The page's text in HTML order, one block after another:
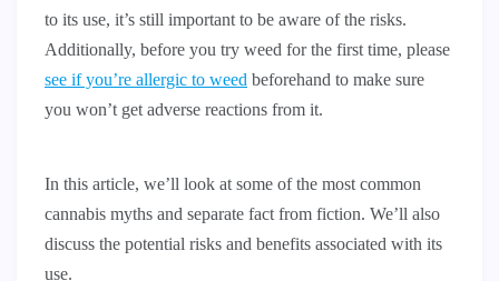
to its use, it’s still important to be aware of the risks.
Additionally, before you try weed for the first time, please
see if you’re allergic to weed beforehand to make sure
you won’t get adverse reactions from it.
In this article, we’ll look at some of the most common
cannabis myths and separate fact from fiction. We’ll also
discuss the potential risks and benefits associated with its
use.